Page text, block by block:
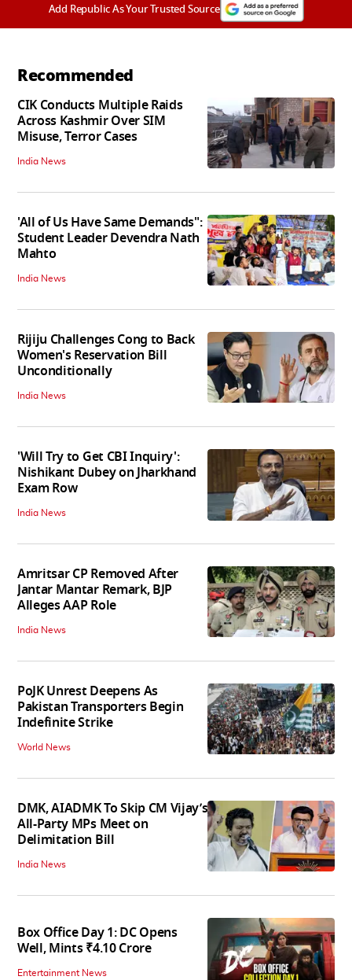
Add Republic As Your Trusted Source
Recommended
CIK Conducts Multiple Raids
Across Kashmir Over SIM
Misuse, Terror Cases
India News
'All of Us Have Same Demands":
Student Leader Devendra Nath
Mahto
India News
Rijiju Challenges Cong to Back
Women's Reservation Bill
Unconditionally
India News
'Will Try to Get CBI Inquiry':
Nishikant Dubey on Jharkhand
Exam Row
India News
Amritsar CP Removed After
Jantar Mantar Remark, BJP
Alleges AAP Role
India News
PoJK Unrest Deepens As
Pakistan Transporters Begin
Indefinite Strike
World News
DMK, AIADMK To Skip CM Vijay’s
All-Party MPs Meet on
Delimitation Bill
India News
Box Office Day 1: DC Opens
Well, Mints ₹4.10 Crore
Entertainment News